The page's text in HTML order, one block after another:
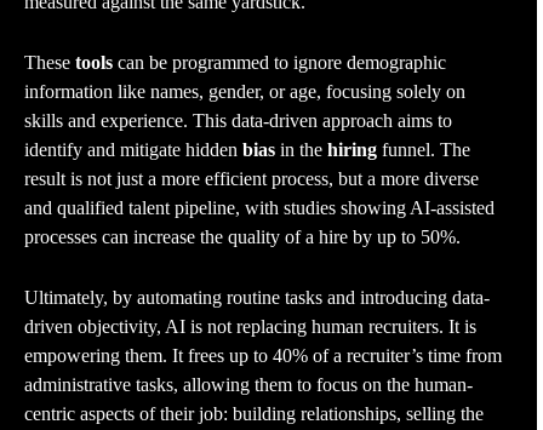
These tools can be programmed to ignore demographic
information like names, gender, or age, focusing solely on
skills and experience. This data-driven approach aims to
identify and mitigate hidden bias in the hiring funnel. The
result is not just a more efficient process, but a more diverse
and qualified talent pipeline, with studies showing AI-assisted
processes can increase the quality of a hire by up to 50%.
Ultimately, by automating routine tasks and introducing data-
driven objectivity, AI is not replacing human recruiters. It is
empowering them. It frees up to 40% of a recruiter’s time from
administrative tasks, allowing them to focus on the human-
centric aspects of their job: building relationships, selling the